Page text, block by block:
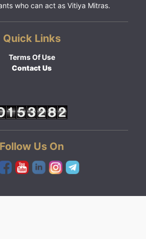
who can act as Vitiya Mitras.
Quick Links
Terms Of Use
Contact Us
Follow Us On